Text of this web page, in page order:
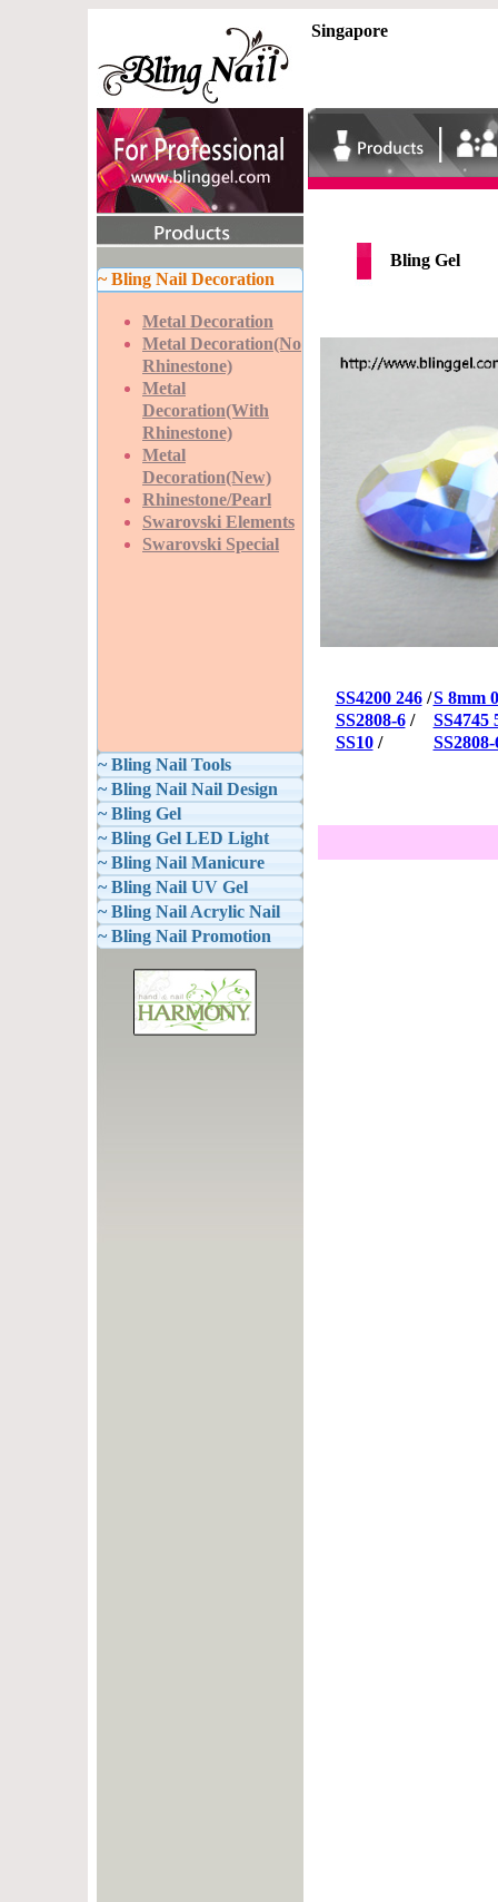
Singapore
~ Bling Nail Decoration
Metal Decoration
Metal Decoration(No
Rhinestone)
Metal
Decoration(With
Rhinestone)
Metal
Decoration(New)
Rhinestone/Pearl
Swarovski Elements
Swarovski Special
~ Bling Nail Tools
~ Bling Nail Nail Design
~ Bling Gel
~ Bling Gel LED Light
~ Bling Nail Manicure
~ Bling Nail UV Gel
~ Bling Nail Acrylic Nail
~ Bling Nail Promotion
Bling Gel
SS4200 246/S 8mm
SS2808-6/
SS4745
SS10/ SS2808-